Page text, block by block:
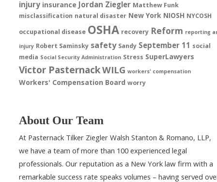
injury insurance Jordan Ziegler Matthew Funk
misclassification natural disaster New York NIOSH NYCOSH
occupational disease OSHA recovery Reform reporting
injury Robert Saminsky safety Sandy September 11 social
media Social Security Administration Stress SuperLawyers
Victor PasternackWILG workers' compensation
Workers' Compensation Board worry
About Our Team
At Pasternack Tilker Ziegler Walsh Stanton & Romano, LLP,
we have a team of more than 100 experienced legal
professionals. Our reputation as a New York law firm with a
remarkable success rate speaks volumes – having served